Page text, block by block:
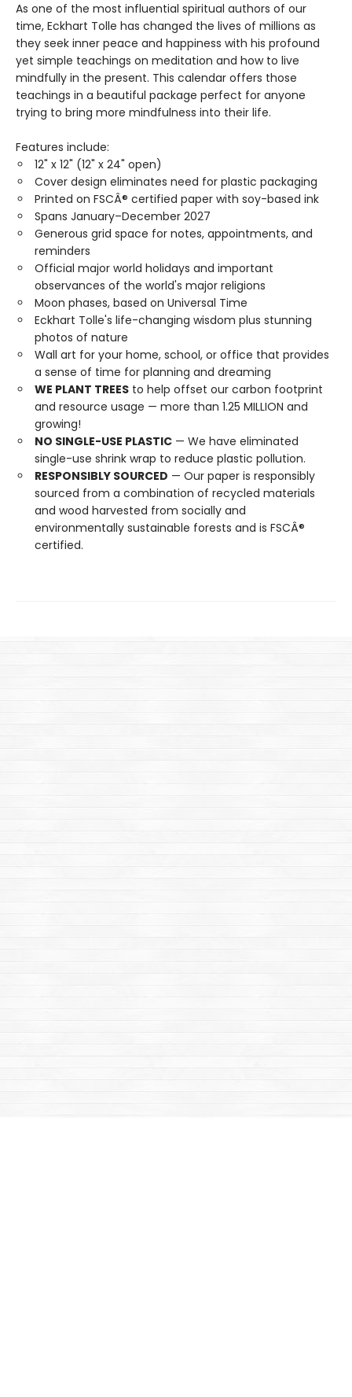
As one of the most influential spiritual authors of our
time, Eckhart Tolle has changed the lives of millions as
they seek inner peace and happiness with his profound
yet simple teachings on meditation and how to live
mindfully in the present. This calendar offers those
teachings in a beautiful package perfect for anyone
trying to bring more mindfulness into their life.
Features include:
12" x 12" (12" x 24" open)
Cover design eliminates need for plastic packaging
Printed on FSCÂ® certified paper with soy-based ink
Spans January–December 2027
Generous grid space for notes, appointments, and
reminders
Official major world holidays and important
observances of the world's major religions
Moon phases, based on Universal Time
Eckhart Tolle's life-changing wisdom plus stunning
photos of nature
Wall art for your home, school, or office that provides
a sense of time for planning and dreaming
WE PLANT TREES to help offset our carbon footprint
and resource usage — more than 1.25 MILLION and
growing!
NO SINGLE-USE PLASTIC — We have eliminated
single-use shrink wrap to reduce plastic pollution.
RESPONSIBLY SOURCED — Our paper is responsibly
sourced from a combination of recycled materials
and wood harvested from socially and
environmentally sustainable forests and is FSCÂ®
certified.